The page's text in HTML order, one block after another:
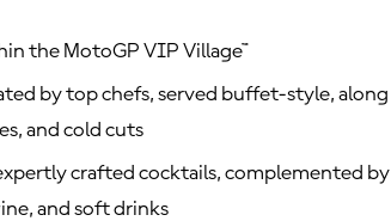
the MotoGP VIP Village™
by top chefs, served buffet-style, along
and cold cuts
crafted cocktails, complemented by
and soft drinks